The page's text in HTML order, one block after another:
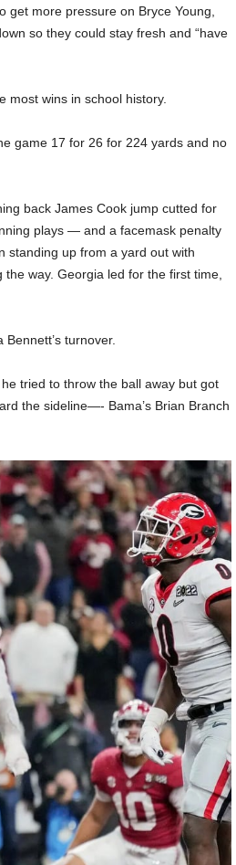
more pressure on Bryce Young,
so they could stay fresh and “have
most wins in school history.
game 17 for 26 for 224 yards and no
back James Cook jump cutted for
plays — and a facemask penalty
standing up from a yard out with
way. Georgia led for the first time,
turnover.
tried to throw the ball away but got
the sideline—- Bama’s Brian Branch